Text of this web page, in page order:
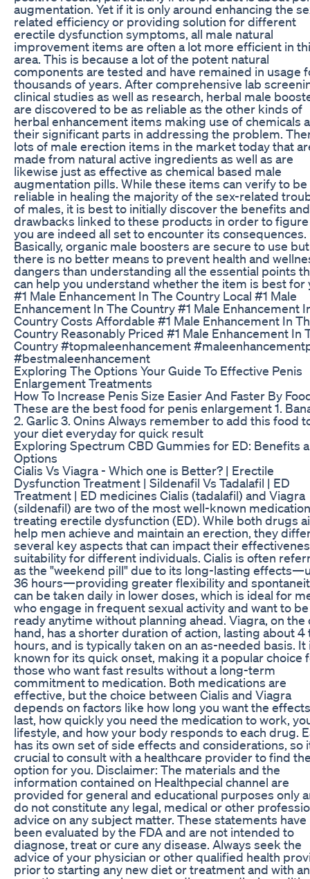
augmentation. Yet if it is only around enhancing the
related efficiency or providing solution for different
erectile dysfunction symptoms, all male natural
improvement items are often a lot more efficient in
area. This is because a lot of the potent natural
components are tested and have remained in usage
thousands of years. After comprehensive lab
clinical studies as well as research, herbal male
are discovered to be as reliable as the other kinds of
herbal enhancement items making use of chemicals
their significant parts in addressing the problem.
lots of male erection items in the market today that
made from natural active ingredients as well as are
likewise just as effective as chemical based male
augmentation pills. While these items can verify to be
reliable in healing the majority of the sex-related
of males, it is best to initially discover the benefits and
drawbacks linked to these products in order to
you are indeed all set to encounter its consequences.
Basically, organic male boosters are secure to use but
there is no better means to prevent health and
dangers than understanding all the essential points
can help you understand whether the item is best for
#1 Male Enhancement In The Country Local #1 Male
Enhancement In The Country #1 Male Enhancement
Country Costs Affordable #1 Male Enhancement In
Country Reasonably Priced #1 Male Enhancement In
Country #topmaleenhancement
#bestmaleenhancement
Exploring The Options Your Guide To Effective Penis
Enlargement Treatments
How To Increase Penis Size Easier And Faster By
These are the best food for penis enlargement 1.
2. Garlic 3. Onins Always remember to add this food
your diet everyday for quick result
Exploring Spectrum CBD Gummies for ED: Benefits
Options
Cialis Vs Viagra - Which one is Better? | Erectile
Dysfunction Treatment | Sildenafil Vs Tadalafil | ED
Treatment | ED medicines Cialis (tadalafil) and Viagra
(sildenafil) are two of the most well-known
treating erectile dysfunction (ED). While both drugs
help men achieve and maintain an erection, they
several key aspects that can impact their
suitability for different individuals. Cialis is often
as the "weekend pill" due to its long-lasting
36 hours—providing greater flexibility and
can be taken daily in lower doses, which is ideal for
who engage in frequent sexual activity and want to be
ready anytime without planning ahead. Viagra, on the
hand, has a shorter duration of action, lasting about 4
hours, and is typically taken on an as-needed basis. It
known for its quick onset, making it a popular choice
those who want fast results without a long-term
commitment to medication. Both medications are
effective, but the choice between Cialis and Viagra
depends on factors like how long you want the
last, how quickly you need the medication to work,
lifestyle, and how your body responds to each drug.
has its own set of side effects and considerations, so
crucial to consult with a healthcare provider to find
option for you. Disclaimer: The materials and the
information contained on Healthpecial channel are
provided for general and educational purposes only
do not constitute any legal, medical or other
advice on any subject matter. These statements have
been evaluated by the FDA and are not intended to
diagnose, treat or cure any disease. Always seek the
advice of your physician or other qualified health
prior to starting any new diet or treatment and with